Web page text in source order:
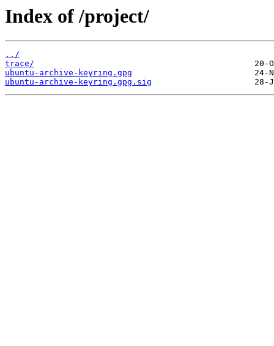
Index of /project/
../
trace/
ubuntu-archive-keyring.gpg
ubuntu-archive-keyring.gpg.sig